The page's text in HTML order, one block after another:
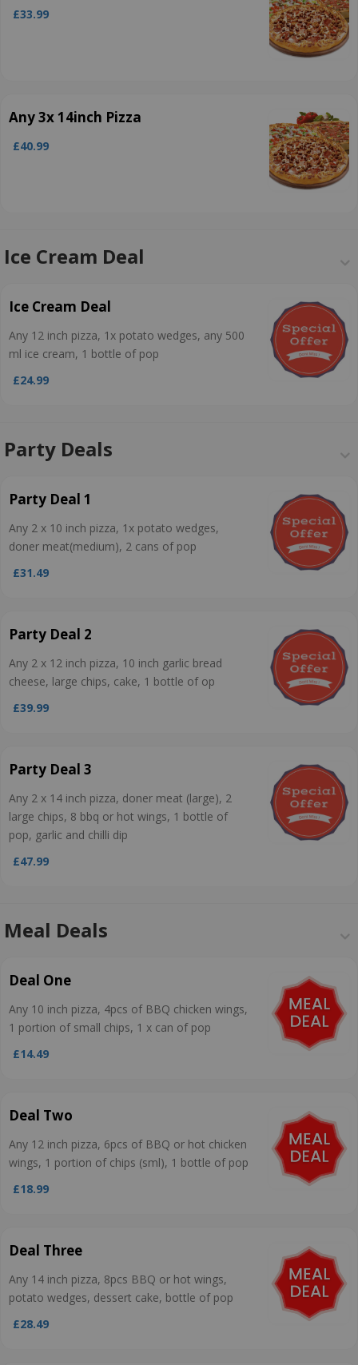
£33.99
Any 3x 14inch Pizza
£40.99
Ice Cream Deal
Ice Cream Deal
Any 12 inch pizza, 1x potato wedges, any 500
ml ice cream, 1 bottle of pop
£24.99
Party Deals
Party Deal 1
Any 2 x 10 inch pizza, 1x potato wedges,
doner meat(medium), 2 cans of pop
£31.49
Party Deal 2
Any 2 x 12 inch pizza, 10 inch garlic bread
cheese, large chips, cake, 1 bottle of op
£39.99
Party Deal 3
Any 2 x 14 inch pizza, doner meat (large), 2
large chips, 8 bbq or hot wings, 1 bottle of
pop, garlic and chilli dip
£47.99
Meal Deals
Deal One
Any 10 inch pizza, 4pcs of BBQ chicken wings,
1 portion of small chips, 1 x can of pop
£14.49
Deal Two
Any 12 inch pizza, 6pcs of BBQ or hot chicken
wings, 1 portion of chips (sml), 1 bottle of pop
£18.99
Deal Three
Any 14 inch pizza, 8pcs BBQ or hot wings,
potato wedges, dessert cake, bottle of pop
£28.49